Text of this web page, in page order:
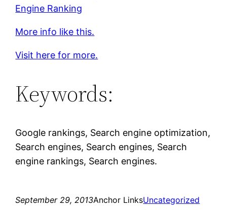
Engine Ranking
More info like this.
Visit here for more.
Keywords:
Google rankings, Search engine optimization,
Search engines, Search engines, Search
engine rankings, Search engines.
September 29, 2013Anchor LinksUncategorized